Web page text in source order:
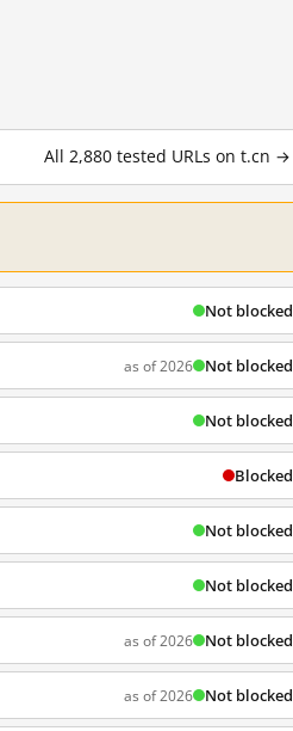
All 2,880 tested URLs on t.cn →
Not blocked
as of 2026 Not blocked
Not blocked
Blocked
Not blocked
Not blocked
as of 2026 Not blocked
as of 2026 Not blocked